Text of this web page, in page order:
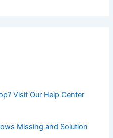
Visit Our Help Center
Missing and Solution